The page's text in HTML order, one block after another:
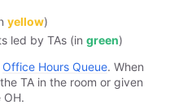
yellow)
led by TAs (in green)
Office Hours Queue. When
TA in the room or given
OH.